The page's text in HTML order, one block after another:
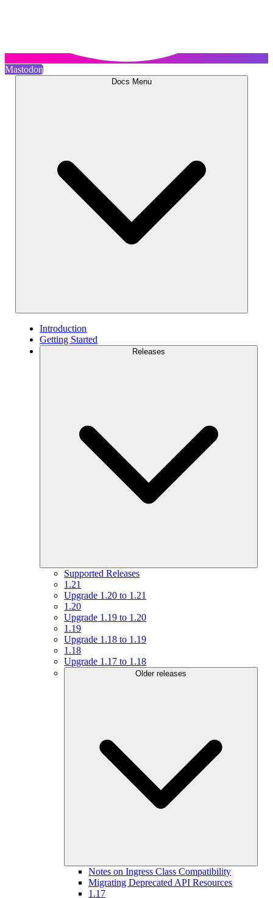
Mastodon
Docs Menu
Introduction
Getting Started
Releases
Supported Releases
1.21
Upgrade 1.20 to 1.21
1.20
Upgrade 1.19 to 1.20
1.19
Upgrade 1.18 to 1.19
1.18
Upgrade 1.17 to 1.18
Older releases
Notes on Ingress Class Compatibility
Migrating Deprecated API Resources
1.17